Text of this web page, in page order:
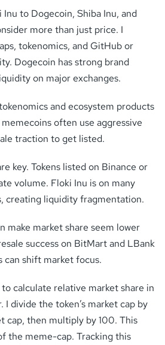
to Dogecoin, Shiba Inu, and
more than just price. I
tokenomics, and GitHub or
Dogecoin has strong brand
on major exchanges.
and ecosystem products
often use aggressive
traction to get listed.
key. Tokens listed on Binance or
volume. Floki Inu is on many
creating liquidity fragmentation.
make market share seem lower
success on BitMart and LBank
can shift market focus.
calculate relative market share in
divide the token’s market cap by
cap, then multiply by 100. This
the meme-cap. Tracking this